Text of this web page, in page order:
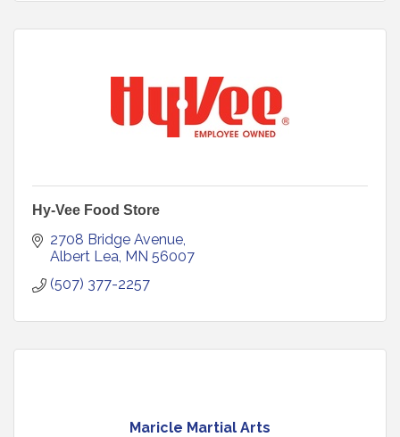
Hy-Vee Food Store
2708 Bridge Avenue
Albert Lea MN 56007
(507) 377-2257
Maricle Martial Arts